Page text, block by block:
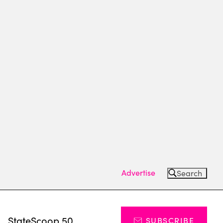
Advertise Search
StateScoop 50 SUBSCRIBE